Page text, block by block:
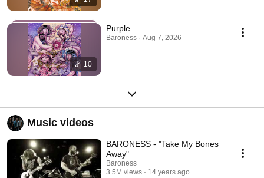
10
Purple
Baroness · Aug 7, 2026
Music videos
BARONESS - "Take My Bones
Away"
Baroness
3.5M views
14 years ago